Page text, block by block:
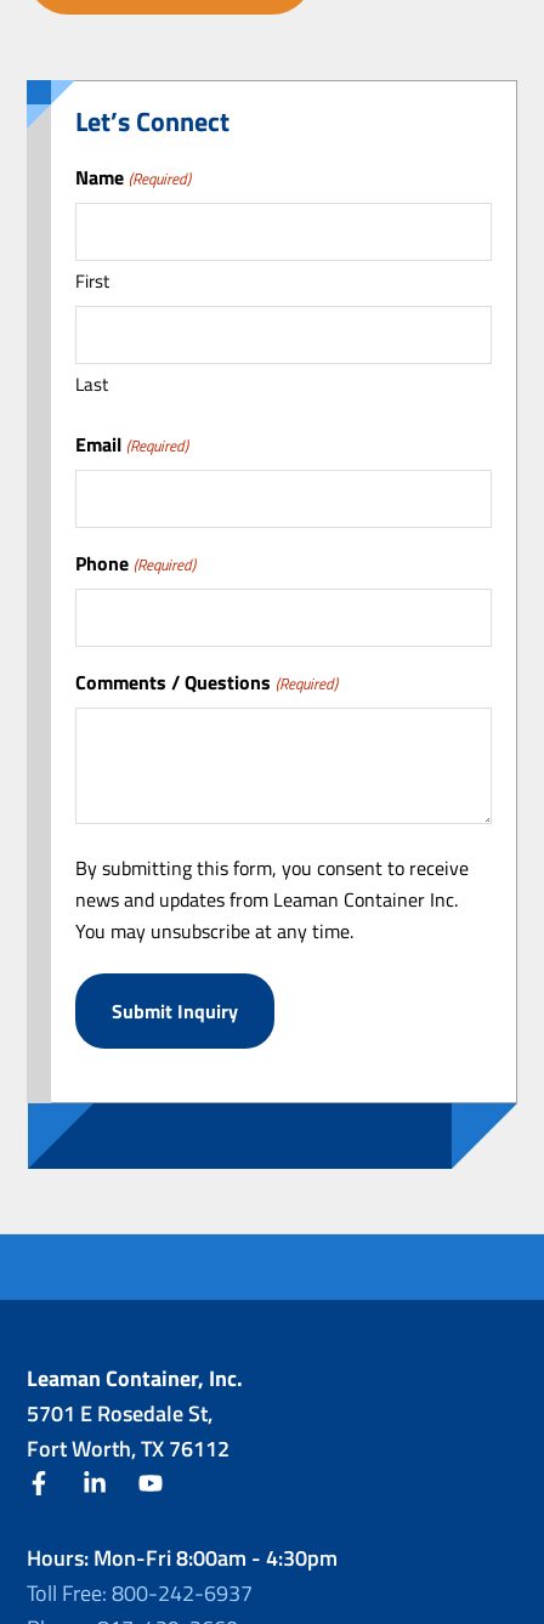
Let’s Connect
Name (Required)
First
Last
Email (Required)
Phone (Required)
Comments / Questions (Required)
By submitting this form, you consent to receive
news and updates from Leaman Container Inc.
You may unsubscribe at any time.
Leaman Container, Inc.
5701 E Rosedale St,
Fort Worth, TX 76112
facebooklinkedin
Hours: Mon-Fri 8:00am - 4:30pm
Toll Free: 800-242-6937